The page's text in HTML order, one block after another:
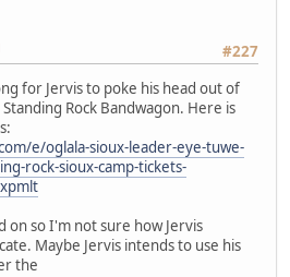
#227
for Jervis to poke his head out of
Rock Bandwagon. Here is
e/oglala-sioux-leader-eye-tuwe-
rock-sioux-camp-tickets-
on so I'm not sure how Jervis
Maybe Jervis intends to use his
the